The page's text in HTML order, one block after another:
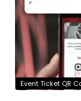
Event Ticket QR